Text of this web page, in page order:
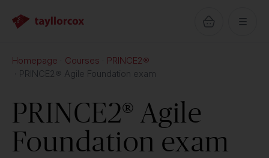
Homepage Courses
PRINCE2®
PRINCE2® Agile Foundation exam
PRINCE2® Agile
Foundation exam